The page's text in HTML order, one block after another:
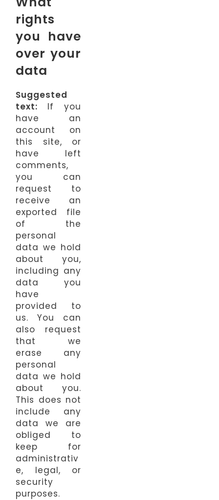
rights
you have
over your
data
Suggested
text: If you
have an
account on
this site, or
have left
comments,
you can
request to
receive an
exported file
of the
personal
data we hold
about you,
including any
data you
have
provided to
us. You can
also request
that we
erase any
personal
data we hold
about you.
This does not
include any
data we are
obliged to
keep for
administrativ
e, legal, or
security
purposes.